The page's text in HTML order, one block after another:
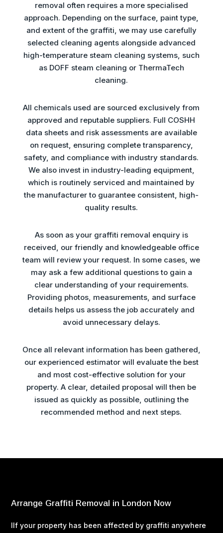
removal often requires a more specialised
approach. Depending on the surface, paint type,
and extent of the graffiti, we may use carefully
selected cleaning agents alongside advanced
high-temperature steam cleaning systems, such
as DOFF steam cleaning or ThermaTech
cleaning.
All chemicals used are sourced exclusively from
approved and reputable suppliers. Full COSHH
data sheets and risk assessments are available
on request, ensuring complete transparency,
safety, and compliance with industry standards.
We also invest in industry-leading equipment,
which is routinely serviced and maintained by
the manufacturer to guarantee consistent, high-
quality results.
As soon as your graffiti removal enquiry is
received, our friendly and knowledgeable office
team will review your request. In some cases, we
may ask a few additional questions to gain a
clear understanding of your requirements.
Providing photos, measurements, and surface
details helps us assess the job accurately and
avoid unnecessary delays.
Once all relevant information has been gathered,
our experienced estimator will evaluate the best
and most cost-effective solution for your
property. A clear, detailed proposal will then be
issued as quickly as possible, outlining the
recommended method and next steps.
Arrange Graffiti Removal in London Now
IIf your property has been affected by graffiti anywhere